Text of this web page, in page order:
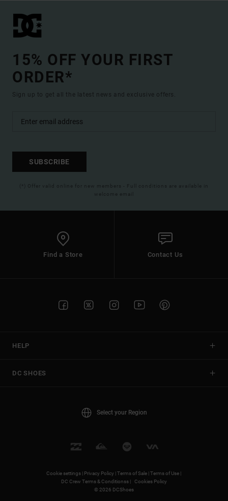
15% OFF YOUR FIRST
ORDER*
Sign up to get all the latest news and exclusive offers.
SUBSCRIBE
(*) Offer valid online for new members - Full conditions are available in
welcome email
Find a Store Contact Us
HELP
DC SHOES
Select your Region
Cookie settings | Privacy Policy |Terms of Sale |Terms of Use |
DC Crew Terms & Conditionss |
Cookies Policy
© 2026 DCShoes